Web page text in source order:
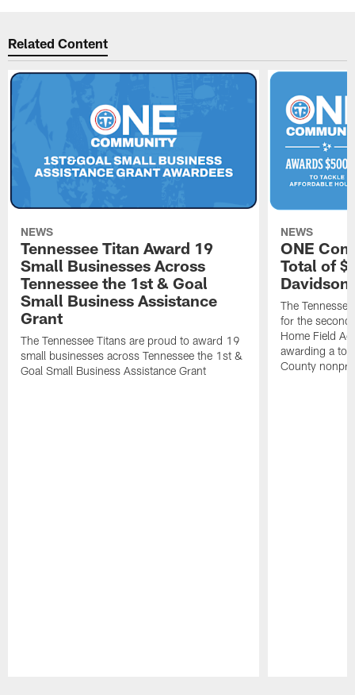
Related Content
NEWS
Tennessee Titan Award 19
Small Businesses Across
Tennessee the 1st & Goal
Small Business Assistance
Grant
The Tennessee Titans are proud to award 19
small businesses across Tennessee the 1st &
Goal Small Business Assistance Grant
NEWS
ONE
Total of
The
for the
Home Field
awarding a
County